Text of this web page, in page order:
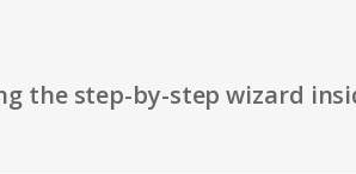
the step-by-step wizard